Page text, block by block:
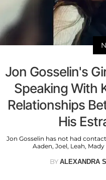
Jon Gosselin's
Speaking With
Relationships
His
Jon Gosselin has not had
Aaden, Joel, Leah,
BY ALEXANDRA